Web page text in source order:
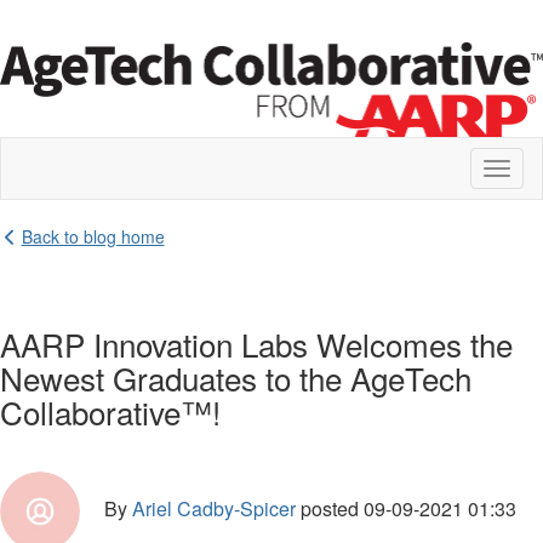
Back to blog home
AARP Innovation Labs Welcomes the
Newest Graduates to the AgeTech
Collaborative™!
ByAriel Cadby-Spicerposted 09-09-2021 01:33